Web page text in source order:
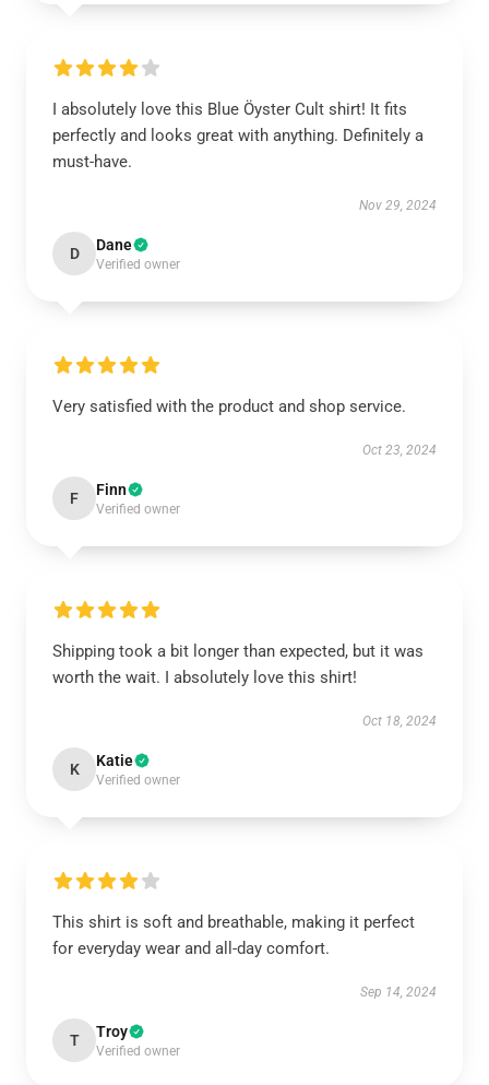
I absolutely love this Blue Öyster Cult shirt! It fits
perfectly and looks great with anything. Definitely a
must-have.
Nov 29, 2024
D Dane
Verified owner
Very satisfied with the product and shop service.
Oct 23, 2024
F Finn
Verified owner
Shipping took a bit longer than expected, but it was
worth the wait. I absolutely love this shirt!
Oct 18, 2024
K Katie
Verified owner
This shirt is soft and breathable, making it perfect
for everyday wear and all-day comfort.
Sep 14, 2024
T Troy
Verified owner